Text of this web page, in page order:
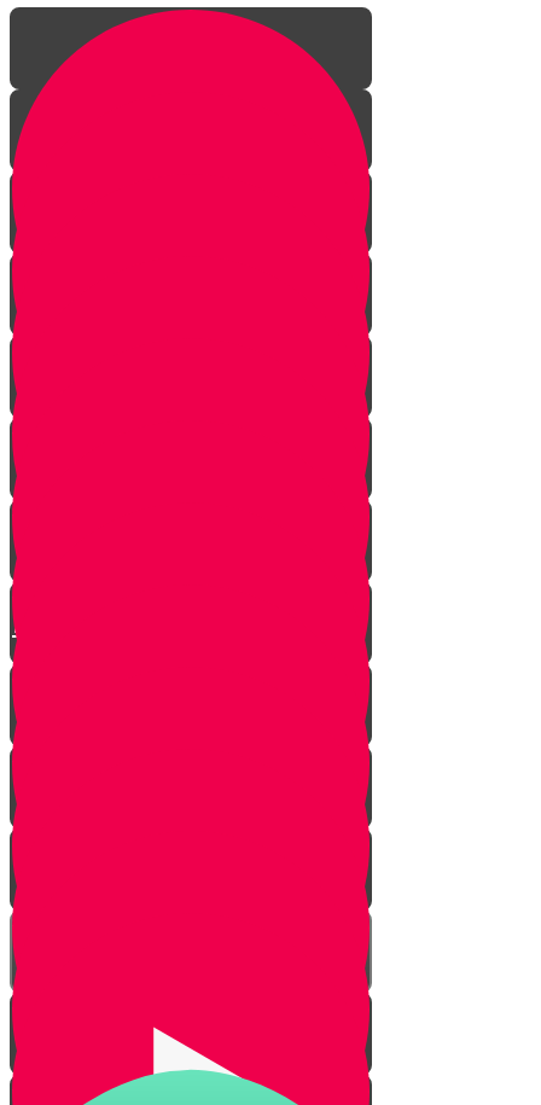
Introduction
Seasons
Rain in Eretz Yisrael - The
Kinneret
Praise for Rain - The Water Cycle
The Gift of Rain
Praying for Rain
Snow
The Weather
Rain and Shabbos